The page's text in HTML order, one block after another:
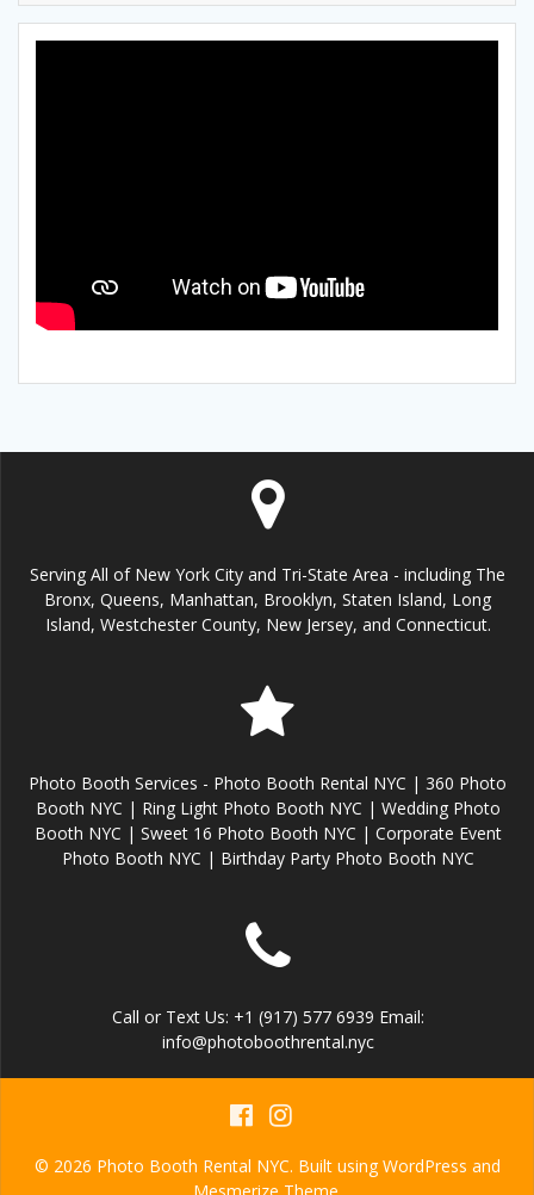
Serving All of New York City and Tri-State Area - including The
Bronx, Queens, Manhattan, Brooklyn, Staten Island, Long
Island, Westchester County, New Jersey, and Connecticut.
Photo Booth Services - Photo Booth Rental NYC | 360 Photo
Booth NYC | Ring Light Photo Booth NYC | Wedding Photo
Booth NYC | Sweet 16 Photo Booth NYC | Corporate Event
Photo Booth NYC | Birthday Party Photo Booth NYC
Call or Text Us: +1 (917) 577 6939 Email:
info@photoboothrental.nyc
© 2026 Photo Booth Rental NYC. Built using WordPress and